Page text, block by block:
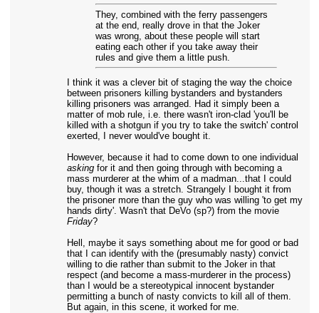
They, combined with the ferry passengers
at the end, really drove in that the Joker
was wrong, about these people will start
eating each other if you take away their
rules and give them a little push.
I think it was a clever bit of staging the way the choice
between prisoners killing bystanders and bystanders
killing prisoners was arranged. Had it simply been a
matter of mob rule, i.e. there wasn't iron-clad 'you'll be
killed with a shotgun if you try to take the switch' control
exerted, I never would've bought it.
However, because it had to come down to one individual
askingfor it and then going through with becoming a
mass murderer at the whim of a madman...that I could
buy, though it was a stretch. Strangely I bought it from
the prisoner more than the guy who was willing 'to get my
hands dirty'. Wasn't that DeVo (sp?) from the movie
Friday?
Hell, maybe it says something about me for good or bad
that I can identify with the (presumably nasty) convict
willing to die rather than submit to the Joker in that
respect (and become a mass-murderer in the process)
than I would be a stereotypical innocent bystander
permitting a bunch of nasty convicts to kill all of them.
But again, in this scene, it worked for me.